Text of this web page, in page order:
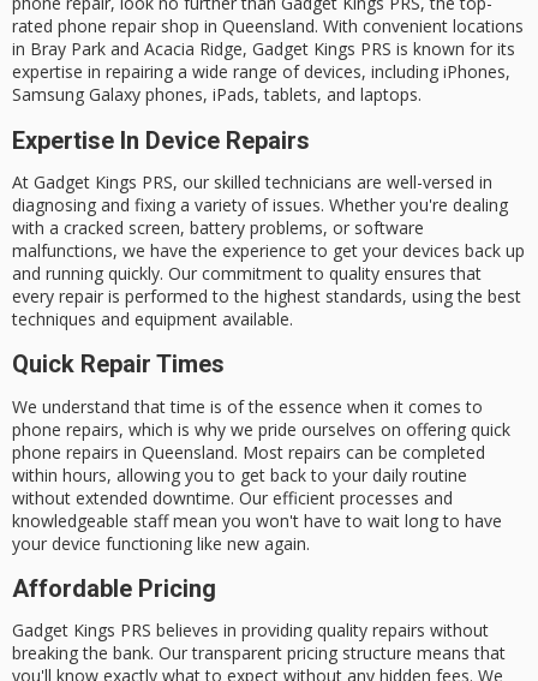
rated phone repair shop in Queensland. With convenient locations
in Bray Park and Acacia Ridge, Gadget Kings PRS is known for its
expertise in repairing a wide range of devices, including iPhones,
Samsung Galaxy phones, iPads, tablets, and laptops.
Expertise In Device Repairs
At Gadget Kings PRS, our skilled technicians are well-versed in
diagnosing and fixing a variety of issues. Whether you're dealing
with a cracked screen, battery problems, or software
malfunctions, we have the experience to get your devices back up
and running quickly. Our commitment to quality ensures that
every repair is performed to the highest standards, using the best
techniques and equipment available.
Quick Repair Times
We understand that time is of the essence when it comes to
phone repairs, which is why we pride ourselves on offering quick
phone repairs in Queensland. Most repairs can be completed
within hours, allowing you to get back to your daily routine
without extended downtime. Our efficient processes and
knowledgeable staff mean you won't have to wait long to have
your device functioning like new again.
Affordable Pricing
Gadget Kings PRS believes in providing quality repairs without
breaking the bank. Ourtransparent pricing structure means that
you'll know exactly what to expect without any hidden fees. We